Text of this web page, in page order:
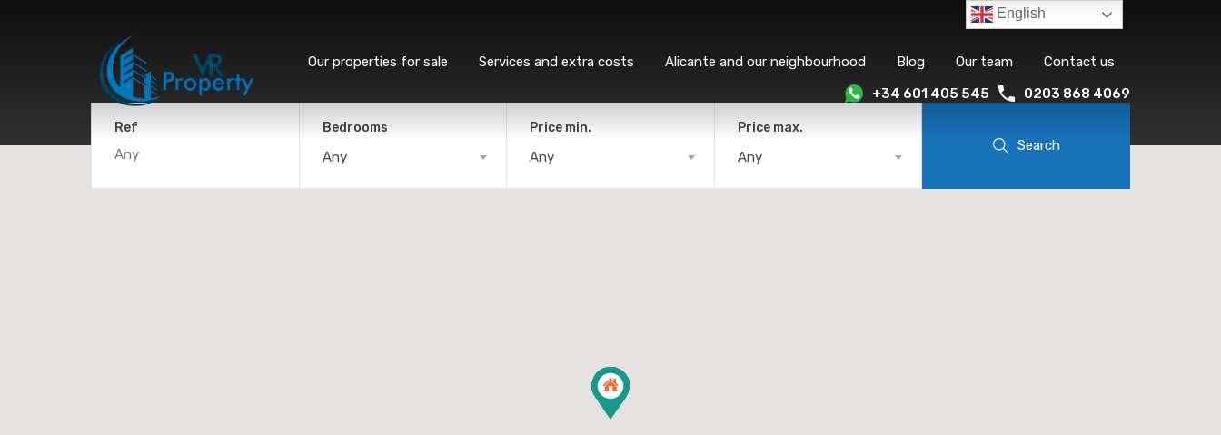
Our properties for sale Services and extra costs Alicante and our neighbourhood Blog Our team
Contact us
+34 601 405 545
0203 868 4069
Ref Bedrooms
Any
Price min.
Any
Price max.
Any
Search
English